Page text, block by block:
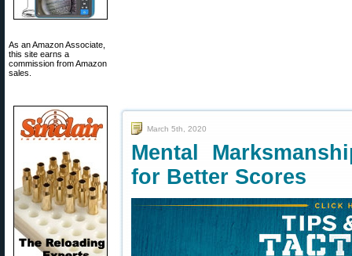
As an Amazon Associate,
this site earns a
commission from Amazon
sales.
March 5th, 2020
Mental
for Better Scores